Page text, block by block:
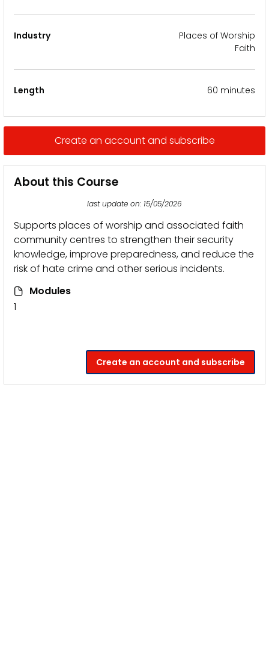
Industry
Places of Worship
Faith
Length 60 minutes
Create an account and subscribe
About this Course
last update on: 15/05/2026
Supports places of worship and associated faith
community centres to strengthen their security
knowledge, improve preparedness, and reduce the
risk of hate crime and other serious incidents.
Modules
1
Create an account and subscribe